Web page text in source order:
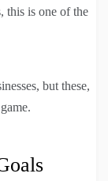
this is one of the
but these,
game.